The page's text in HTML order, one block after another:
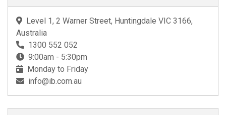
Level 1, 2 Warner Street, Huntingdale VIC 3166,
Australia
1300 552 052
9:00am - 5:30pm
Monday to Friday
info@ib.com.au